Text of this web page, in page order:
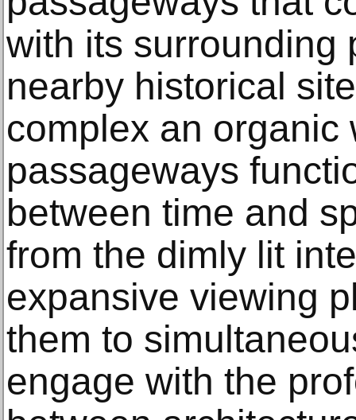
with its surrounding
nearby historical
complex an organic
passageways
between time and
from the dimly lit
expansive viewing
them to
engage with the